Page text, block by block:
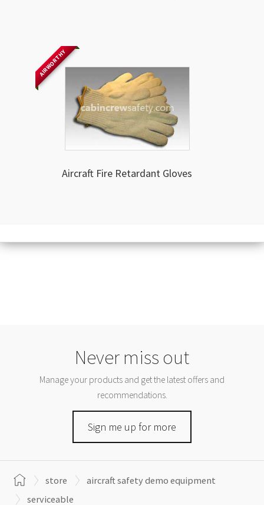
AIRWORTHY
Aircraft Fire Retardant Gloves
Never miss out
Manage your products and get the latest offers and
recommendations.
Sign me up for more
store
aircraft safety demo equipment
serviceable